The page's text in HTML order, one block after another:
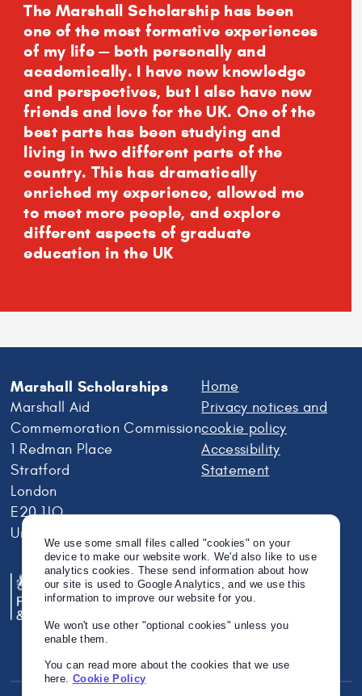
The Marshall Scholarship has been
one of the most formative experiences
of my life — both personally and
academically. I have new knowledge
and perspectives, but I also have new
friends and love for the UK. One of the
best parts has been studying and
living in two different parts of the
country. This has dramatically
enriched my experience, allowed me
to meet more people, and explore
different aspects of graduate
education in the UK
Marshall Scholarships
Marshall Aid
Commemoration Commission
1 Redman Place
Stratford
London
E20 1JQ
United Kingdom
Home
Privacy notices and
cookie policy
Accessibility
Statement
We use some small files called "cookies" on your
device to make our website work. We'd also like to use
analytics cookies. These send information about how
our site is used to Google Analytics, and we use this
information to improve our website for you.
We won't use other "optional cookies" unless you
enable them.
You can read more about the cookies that we use
here. Cookie Policy